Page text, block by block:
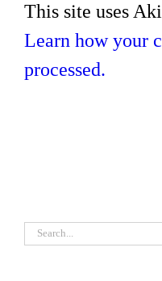
This site uses
Learn how your
processed.
Search